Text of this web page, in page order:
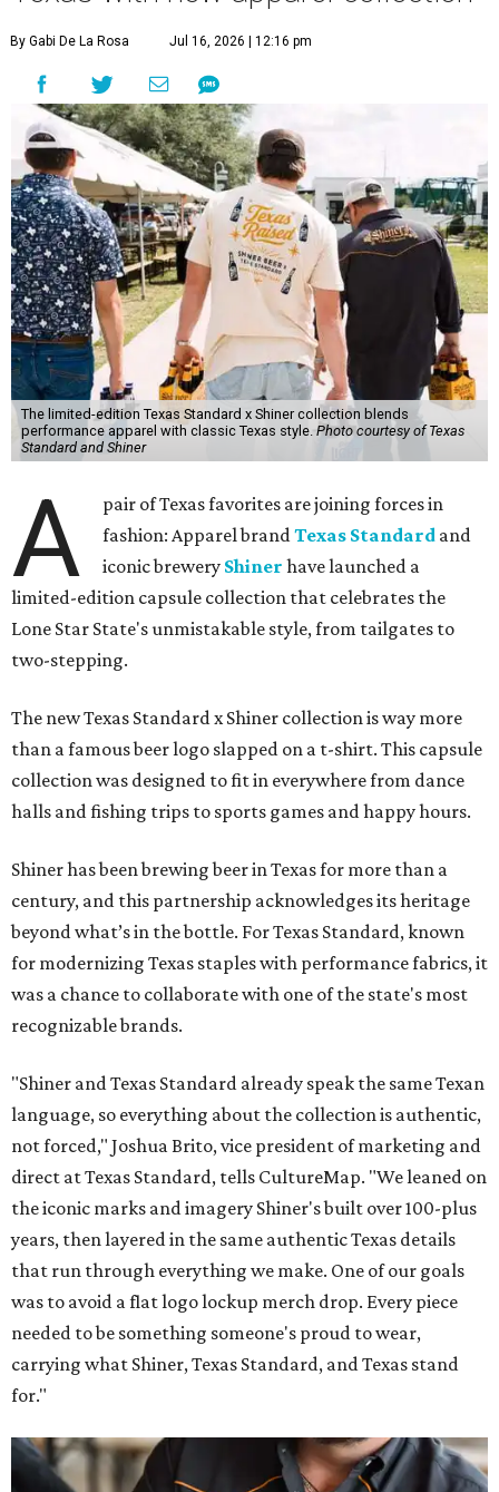
By Gabi De La Rosa Jul 16, 2026 | 12:16 pm
The limited-edition Texas Standard x Shiner collection blends
performance apparel with classic Texas style.Photo courtesy of Texas
Standard and Shiner
A
pair of Texas favorites are joining forces in
fashion: Apparel brandTexas Standard and
iconic brewery Shiner have launched a
limited-edition capsule collection that celebrates the
Lone Star State's unmistakable style, from tailgates to
two-stepping.
The new Texas Standard x Shiner collection is way more
than a famous beer logo slapped on a t-shirt. This capsule
collection was designed to fit in everywhere from dance
halls and fishing trips to sports games and happy hours.
Shiner has been brewing beer in Texas for more than a
century, and this partnership acknowledges its heritage
beyond what’s in the bottle. For Texas Standard, known
for modernizing Texas staples with performance fabrics, it
was a chance to collaborate with one of the state's most
recognizable brands.
"Shiner and Texas Standard already speak the same Texan
language, so everything about the collection is authentic,
not forced," Joshua Brito, vice president of marketing and
direct at Texas Standard, tells CultureMap. "We leaned on
the iconic marks and imagery Shiner's built over 100-plus
years, then layered in the same authentic Texas details
that run through everything we make. One of our goals
was to avoid a flat logo lockup merch drop. Every piece
needed to be something someone's proud to wear,
carrying what Shiner, Texas Standard, and Texas stand
for."